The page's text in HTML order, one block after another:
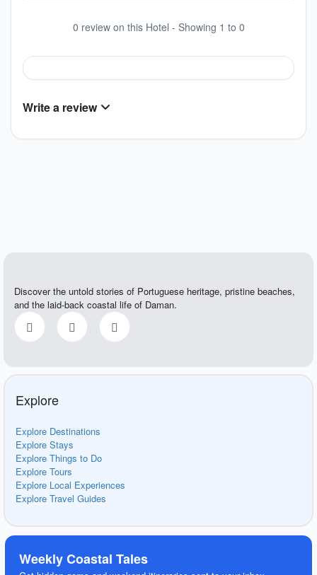
0 review on this Hotel - Showing 1 to 0
Write a review
Discover the untold stories of Portuguese heritage, pristine beaches,
and the laid-back coastal life of Daman.
Explore
Explore Destinations
Explore Stays
Explore Things to Do
Explore Tours
Explore Local Experiences
Explore Travel Guides
Weekly Coastal Tales